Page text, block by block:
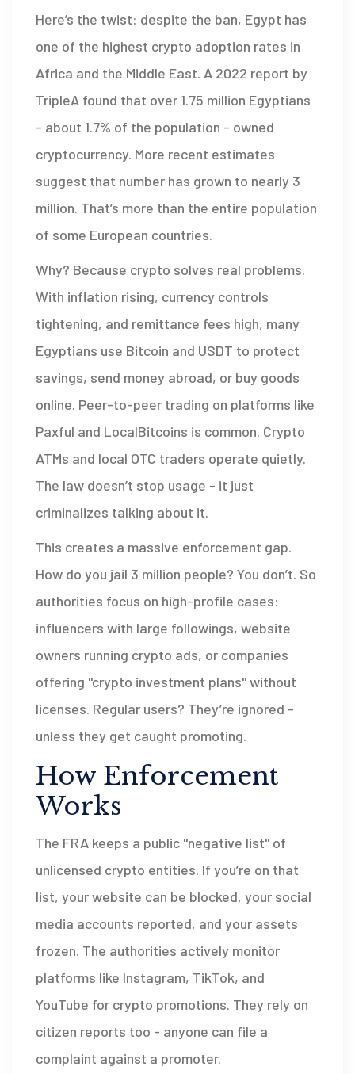
Here’s the twist: despite the ban, Egypt has
one of the highest crypto adoption rates in
Africa and the Middle East. A 2022 report by
TripleA found that over 1.75 million Egyptians
- about 1.7% of the population - owned
cryptocurrency. More recent estimates
suggest that number has grown to nearly 3
million. That’s more than the entire population
of some European countries.
Why? Because crypto solves real problems.
With inflation rising, currency controls
tightening, and remittance fees high, many
Egyptians use Bitcoin and USDT to protect
savings, send money abroad, or buy goods
online. Peer-to-peer trading on platforms like
Paxful and LocalBitcoins is common. Crypto
ATMs and local OTC traders operate quietly.
The law doesn’t stop usage - it just
criminalizes talking about it.
This creates a massive enforcement gap.
How do you jail 3 million people? You don’t. So
authorities focus on high-profile cases:
influencers with large followings, website
owners running crypto ads, or companies
offering "crypto investment plans" without
licenses. Regular users? They’re ignored -
unless they get caught promoting.
How Enforcement
Works
The FRA keeps a public "negative list" of
unlicensed crypto entities. If you’re on that
list, your website can be blocked, your social
media accounts reported, and your assets
frozen. The authorities actively monitor
platforms like Instagram, TikTok, and
YouTube for crypto promotions. They rely on
citizen reports too - anyone can file a
complaint against a promoter.